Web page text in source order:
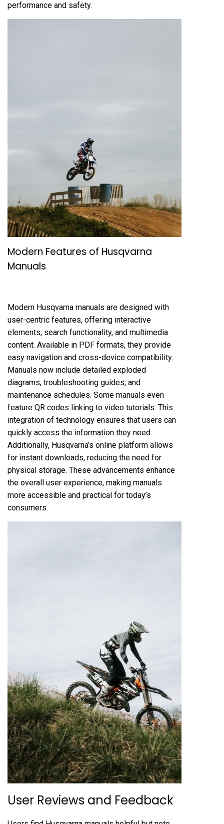
performance and safety.
Modern Features of Husqvarna
Manuals
Modern Husqvarna manuals are designed with
user-centric features, offering interactive
elements, search functionality, and multimedia
content. Available in PDF formats, they provide
easy navigation and cross-device compatibility.
Manuals now include detailed exploded
diagrams, troubleshooting guides, and
maintenance schedules. Some manuals even
feature QR codes linking to video tutorials. This
integration of technology ensures that users can
quickly access the information they need.
Additionally, Husqvarna’s online platform allows
for instant downloads, reducing the need for
physical storage. These advancements enhance
the overall user experience, making manuals
more accessible and practical for today’s
consumers.
User Reviews and Feedback